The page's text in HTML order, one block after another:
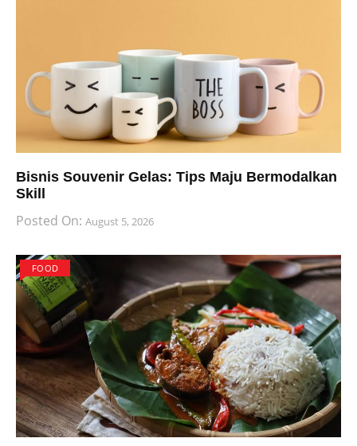
Bisnis Souvenir Gelas: Tips Maju Bermodalkan
Skill
Posted On: August 5, 2026
FOOD